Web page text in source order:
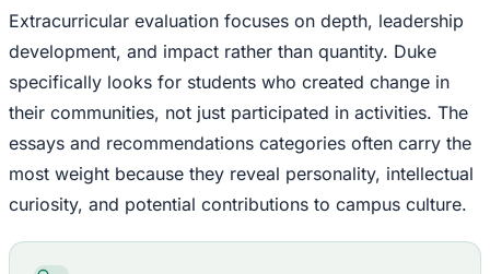
Extracurricular evaluation focuses on depth, leadership
development, and impact rather than quantity. Duke
specifically looks for students who created change in
their communities, not just participated in activities. The
essays and recommendations categories often carry the
most weight because they reveal personality, intellectual
curiosity, and potential contributions to campus culture.